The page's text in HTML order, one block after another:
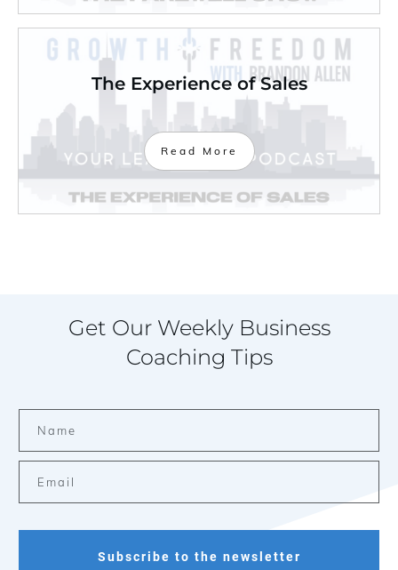
The Experience of Sales
Read More
Get Our Weekly Business
Coaching Tips
Subscribe to the newsletter